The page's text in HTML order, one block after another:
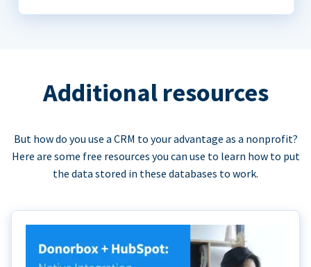
Additional resources
But how do you use a CRM to your advantage as a nonprofit?
Here are some free resources you can use to learn how to put
the data stored in these databases to work.